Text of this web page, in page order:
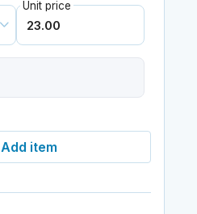
Unit price
Add item